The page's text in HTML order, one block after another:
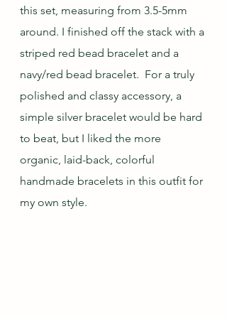
this set, measuring from 3.5-5mm
around. I finished off the stack with a
striped red bead bracelet and a
navy/red bead bracelet.  For a truly
polished and classy accessory, a
simple silver bracelet would be hard
to beat, but I liked the more
organic, laid-back, colorful
handmade bracelets in this outfit for
my own style.